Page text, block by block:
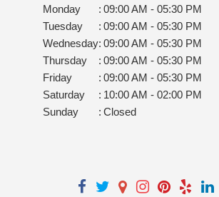
Monday : 09:00 AM - 05:30 PM
Tuesday
: 09:00 AM - 05:30 PM
Wednesday: 09:00 AM - 05:30 PM
Thursday
: 09:00 AM - 05:30 PM
Friday
: 09:00 AM - 05:30 PM
Saturday
: 10:00 AM - 02:00 PM
Sunday
: Closed